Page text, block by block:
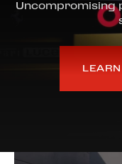
Uncompromising